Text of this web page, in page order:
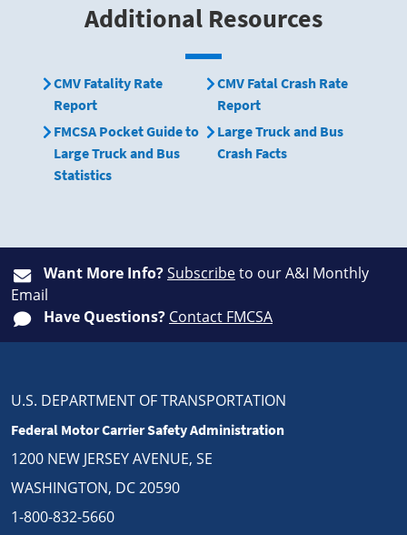
Additional Resources
CMV Fatality Rate
Report
CMV Fatal Crash Rate
Report
FMCSA Pocket Guide to
Large Truck and Bus
Statistics
Large Truck and Bus
Crash Facts
Want More Info?Subscribeto our A&I Monthly
Email
Have Questions? Contact FMCSA
U.S. DEPARTMENT OF TRANSPORTATION
Federal Motor Carrier Safety Administration
1200 NEW JERSEY AVENUE, SE
WASHINGTON, DC 20590
1-800-832-5660